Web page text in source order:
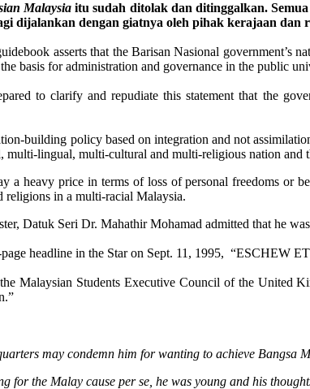
Malaysiaitu sudah ditolak dan ditinggalkan.
dijalankan dengan giatnya oleh pihak kerajaan
asserts that the Barisan Nasional government’s
basis for administration and governance in the public
to clarify and repudiate this statement that the
building policy based on integration and not
multi-lingual, multi-cultural and multi-religious nation
a heavy price in terms of loss of personal freedoms or
religions in a multi-racial Malaysia.
Datuk Seri Dr. Mahathir Mohamad admitted that he
headline in the Star on Sept. 11, 1995, “ESCHEW
Malaysian Students Executive Council of the United
may condemn him for wanting to achieve Bangsa
for the Malay cause per se, he was young and his